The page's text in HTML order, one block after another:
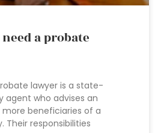
a probate
lawyer is a state-
agent who advises an
beneficiaries of a
Their responsibilities